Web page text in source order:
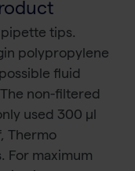
tips.
polypropylene
fluid
non-filtered
used 300 µl
Thermo
For maximum